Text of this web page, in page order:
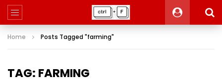
Home Posts Tagged "farming"
TAG: FARMING